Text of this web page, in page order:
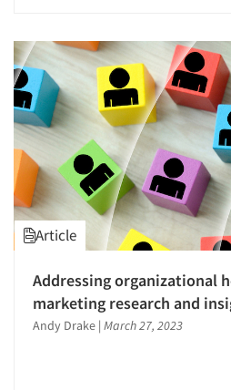
Article
Addressing organizational
marketing research and
Andy Drake | March 27, 2023